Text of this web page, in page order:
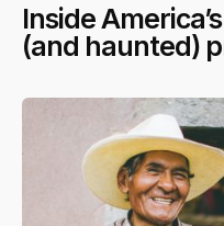
Inside
(and haunted)